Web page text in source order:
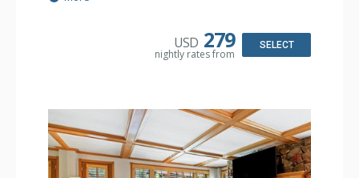
Extras: Balcony, Desk, Humidifier, Safe
Bathroom: Bathrobes, 2 Full Bathrooms, Hair Dryer
Comfort: Air Conditioning
USD 279
nightly rates from
SELECT